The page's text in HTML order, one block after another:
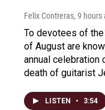
Felix Contreras, 9 hours
To devotees of
of August are
annual celebration
death of guitarist
LISTEN • 3:54